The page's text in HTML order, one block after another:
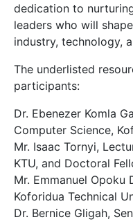
dedication to
leaders who will
industry, technology,
The underlisted
participants:
Dr. Ebenezer Komla
Computer Science,
Mr. Isaac Tornyi,
KTU, and Doctoral
Mr. Emmanuel Opoku
Koforidua Technical
Dr. Bernice Gligah,